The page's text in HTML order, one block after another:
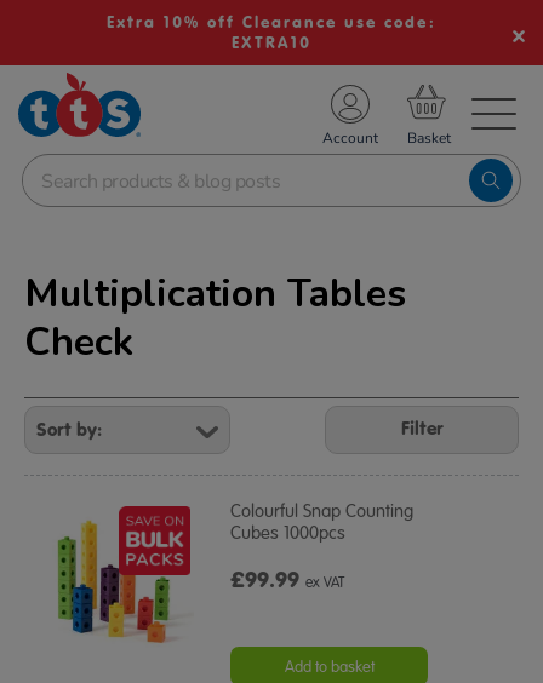
Extra 10% off Clearance use code:
EXTRA10
School Resources
Shop
Account
Multiplication Tables
Check
Refine
Your
Results
By:
Filter
Colourful Snap Counting
Cubes 1000pcs
£99.99ex VAT
Add to basket